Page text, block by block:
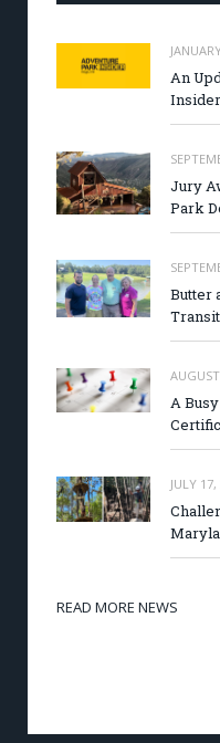
An
Insider
Jury
Park
Butter
A
JULY
READ MORE NEWS